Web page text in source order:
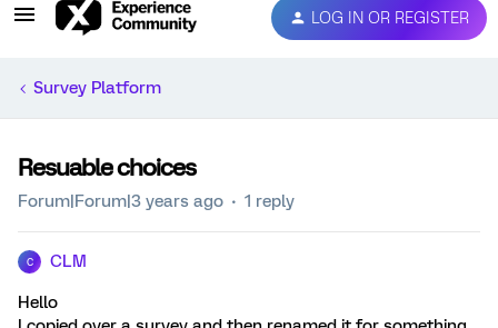
LOG IN OR REGISTER
Survey Platform
Resuable choices
Forum|Forum|3 years ago 1 reply
C CLM
Hello